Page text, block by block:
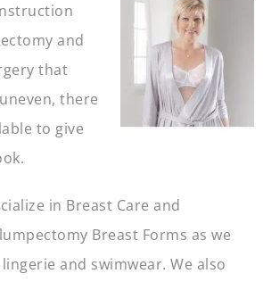
and
that
there
to give
in Breast Care and
Breast Forms as we
and swimwear. We also